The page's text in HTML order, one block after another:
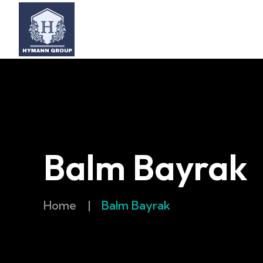
Balm Bayrak
Home | Balm Bayrak